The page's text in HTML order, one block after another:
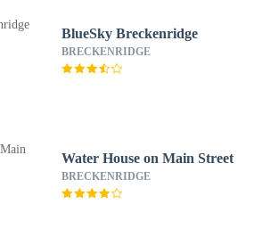
BlueSky Breckenridge
BRECKENRIDGE
Water House on Main Street
BRECKENRIDGE